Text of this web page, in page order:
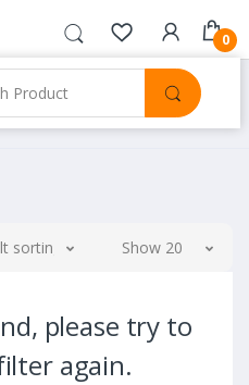
0
sorting Show 20
please try to
again.